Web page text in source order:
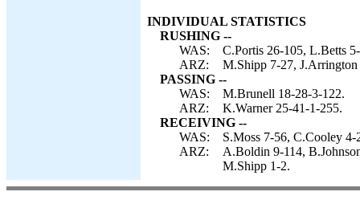
INDIVIDUAL STATISTICS
RUSHING --
WAS:
C.Portis 26-105, L.Betts
ARZ:
M.Shipp 7-27,
PASSING --
WAS:
M.Brunell 18-28-3-122.
ARZ:
K.Warner 25-41-1-255.
RECEIVING --
WAS:
S.Moss 7-56, C.Cooley
ARZ:
A.Boldin 9-114,
M.Shipp 1-2.